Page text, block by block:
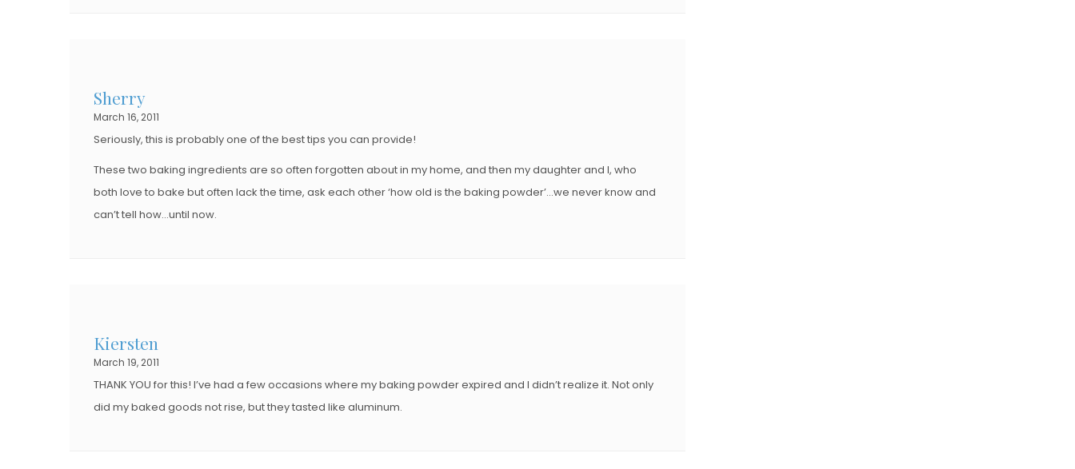
Sherry
March 16, 2011
Seriously, this is probably one of the best tips you can provide!
These two baking ingredients are so often forgotten about in my home, and then my daughter and I, who
both love to bake but often lack the time, ask each other ‘how old is the baking powder’…we never know and
can’t tell how…until now.
Kiersten
March 19, 2011
THANK YOU for this! I’ve had a few occasions where my baking powder expired and I didn’t realize it. Not only
did my baked goods not rise, but they tasted like aluminum.